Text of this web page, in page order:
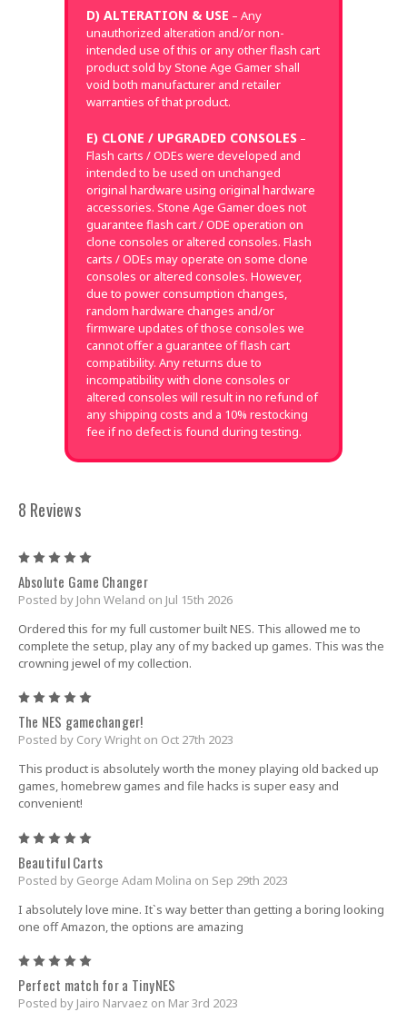
D) ALTERATION & USE – Any
unauthorized alteration and/or non-
intended use of this or any other flash cart
product sold by Stone Age Gamer shall
void both manufacturer and retailer
warranties of that product.
E) CLONE / UPGRADED CONSOLES –
Flash carts / ODEs were developed and
intended to be used on unchanged
original hardware using original hardware
accessories. Stone Age Gamer does not
guarantee flash cart / ODE operation on
clone consoles or altered consoles. Flash
carts / ODEs may operate on some clone
consoles or altered consoles. However,
due to power consumption changes,
random hardware changes and/or
firmware updates of those consoles we
cannot offer a guarantee of flash cart
compatibility. Any returns due to
incompatibility with clone consoles or
altered consoles will result in no refund of
any shipping costs and a 10% restocking
fee if no defect is found during testing.
8 Reviews
Absolute Game Changer
Posted by John Weland on Jul 15th 2026
Ordered this for my full customer built NES. This allowed me to
complete the setup, play any of my backed up games. This was the
crowning jewel of my collection.
The NES gamechanger!
Posted by Cory Wright on Oct 27th 2023
This product is absolutely worth the money playing old backed up
games, homebrew games and file hacks is super easy and
convenient!
Beautiful Carts
Posted by George Adam Molina on Sep 29th 2023
I absolutely love mine. It`s way better than getting a boring looking
one off Amazon, the options are amazing
Perfect match for a TinyNES
Posted by Jairo Narvaez on Mar 3rd 2023